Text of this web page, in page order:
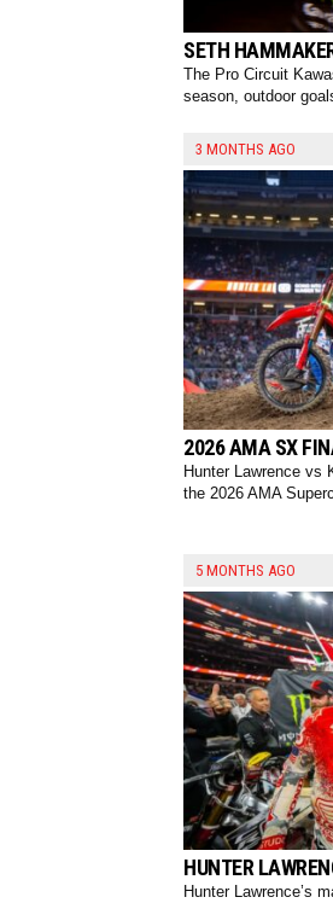
SETH
The Pro Circuit
season, outdoor
3 MONTHS AGO
2026 AMA SX
Hunter Lawrence vs
the 2026 AMA
5 MONTHS AGO
HUNTER
Hunter Lawrence’s